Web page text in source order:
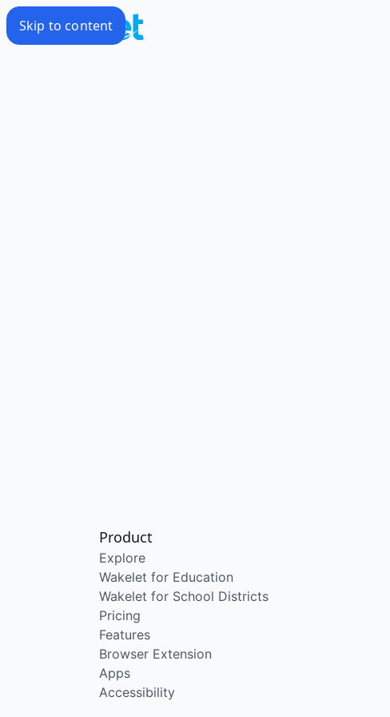
Skip to content
Product
Explore
Wakelet for Education
Wakelet for School Districts
Pricing
Features
Browser Extension
Apps
Accessibility